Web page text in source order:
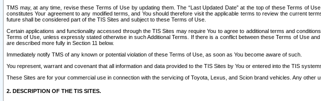
TMS may, at any time, revise these Terms of Use by updating them. The “Last Updated Date” at the top of these Terms of
constitutes Your agreement to any modified terms, and You should therefore visit the applicable terms to review the current
future shall be considered part of the TIS Sites and subject to these Terms of Use.
Certain applications and functionality accessed through the TIS Sites may require You to agree to additional terms and
Terms of Use, unless expressly stated otherwise in such Additional Terms. If there is a conflict between these Terms of Use
are described more fully in Section 11 below.
Immediately notify TMS of any known or potential violation of these Terms of Use, as soon as You become aware of such.
You represent, warrant and covenant that all information and data provided to the TIS Sites by You or entered into the TIS
These Sites are for your commercial use in connection with the servicing of Toyota, Lexus, and Scion brand vehicles. Any other
2. DESCRIPTION OF THE TIS SITES.